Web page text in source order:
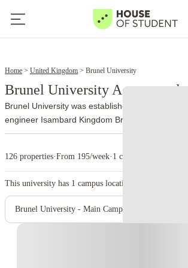
Home United Kingdom Brunel University
Brunel University
Brunel University was established in 1966. It is
engineer Isambard Kingdom Brunel. The
the University of London federation on 1
study at Brunel, with nationalities from over 140
represented on campus. Engineering, design,
health, medicine, life sciences, social sciences,
for a large part of its academic work.
single site on Kingston Lane in Uxbridge. The
400,000 books, while students also use quiet
126 properties·From 195/week· 1 campus
This university has 1 campus location.
Brunel University - Main Campus